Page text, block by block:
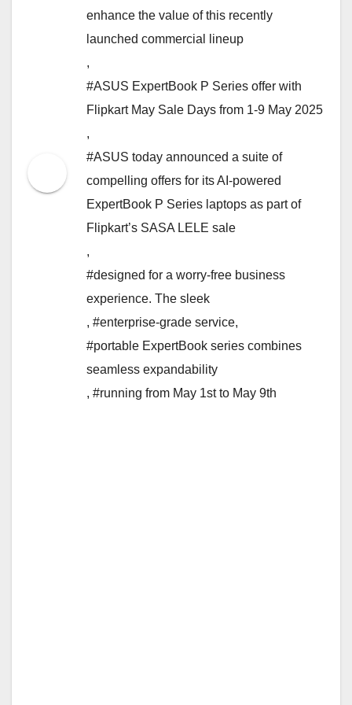
enhance the value of this recently
launched commercial lineup
,
#ASUS ExpertBook P Series offer with
Flipkart May Sale Days from 1-9 May 2025
,
#ASUS today announced a suite of
compelling offers for its AI-powered
ExpertBook P Series laptops as part of
Flipkart’s SASA LELE sale
,
#designed for a worry-free business
experience. The sleek
, #enterprise-grade service,
#portable ExpertBook series combines
seamless expandability
, #running from May 1st to May 9th